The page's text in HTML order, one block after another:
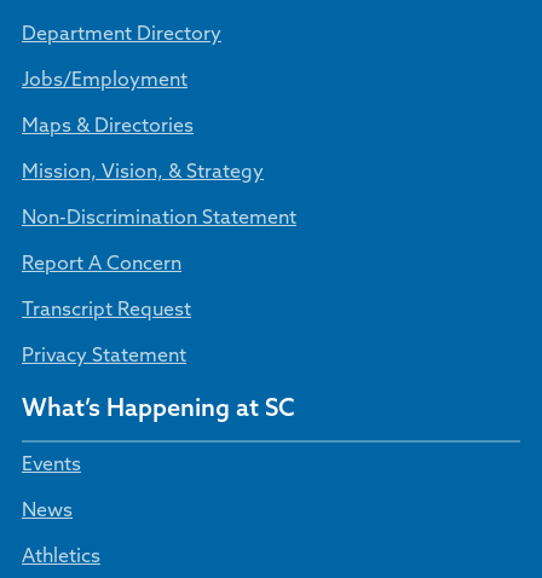
Department Directory
Jobs/Employment
Maps & Directories
Mission, Vision, & Strategy
Non-Discrimination Statement
Report A Concern
Transcript Request
Privacy Statement
What’s Happening at SC
Events
News
Athletics